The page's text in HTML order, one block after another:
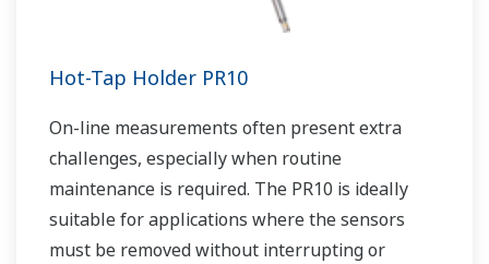
Hot-Tap Holder PR10
On-line measurements often present extra
challenges, especially when routine
maintenance is required. The PR10 is ideally
suitable for applications where the sensors
must be removed without interrupting or